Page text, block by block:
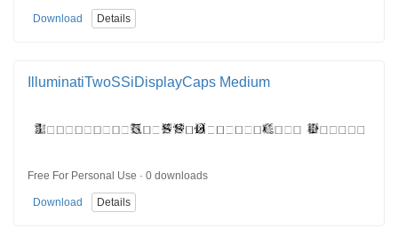
Download Details
IlluminatiTwoSSiDisplayCaps Medium
Free For Personal Use · 0 downloads
Download Details